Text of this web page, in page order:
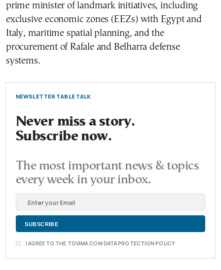
prime minister of landmark initiatives, including
exclusive economic zones (EEZs) with Egypt and
Italy, maritime spatial planning, and the
procurement of Rafale and Belharra defense
systems.
NEWSLETTER TABLE TALK
Never miss a story.
Subscribe now.
The most important news & topics
every week in your inbox.
I AGREE TO THE TOVIMA.COM DATA PROTECTION POLICY